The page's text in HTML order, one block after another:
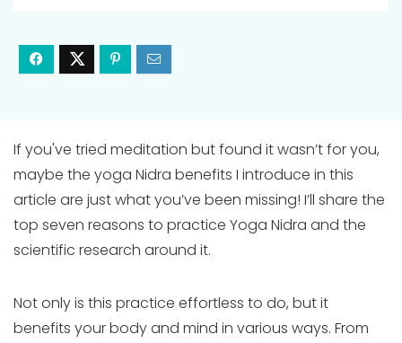
If you've tried meditation but found it wasn’t for you,
maybe the yoga Nidra benefits I introduce in this
article are just what you’ve been missing! I’ll share the
top seven reasons to practice Yoga Nidra and the
scientific research around it.
Not only is this practice effortless to do, but it
benefits your body and mind in various ways. From